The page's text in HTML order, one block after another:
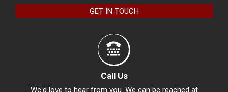
GET IN TOUCH
Call Us
We'd love to hear from you. We can be reached at